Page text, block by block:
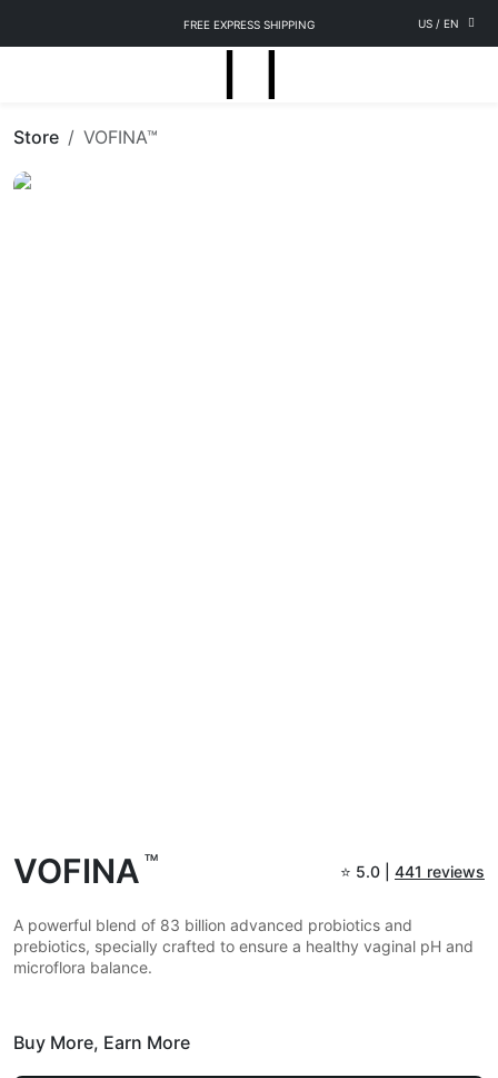
FREE EXPRESS SHIPPING US / EN
Store VOFINA™
VOFINA TM
⭐ 5.0 | 441 reviews
A powerful blend of 83 billion advanced probiotics and
prebiotics, specially crafted to ensure a healthy vaginal pH and
microflora balance.
Buy More, Earn More